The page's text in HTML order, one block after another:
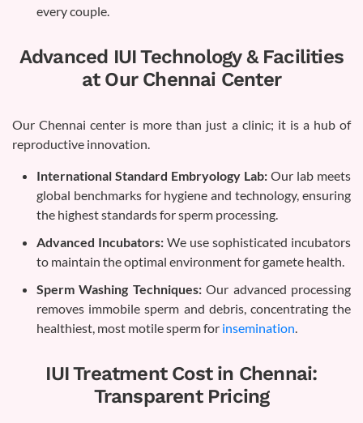
every couple.
Advanced IUI Technology & Facilities
at Our Chennai Center
Our Chennai center is more than just a clinic; it is a hub of
reproductive innovation.
International Standard Embryology Lab: Our lab meets
global benchmarks for hygiene and technology, ensuring
the highest standards for sperm processing.
Advanced Incubators: We use sophisticated incubators
to maintain the optimal environment for gamete health.
Sperm Washing Techniques:Our advanced processing
removes immobile sperm and debris, concentrating the
healthiest, most motile sperm for insemination.
IUI Treatment Cost in Chennai:
Transparent Pricing